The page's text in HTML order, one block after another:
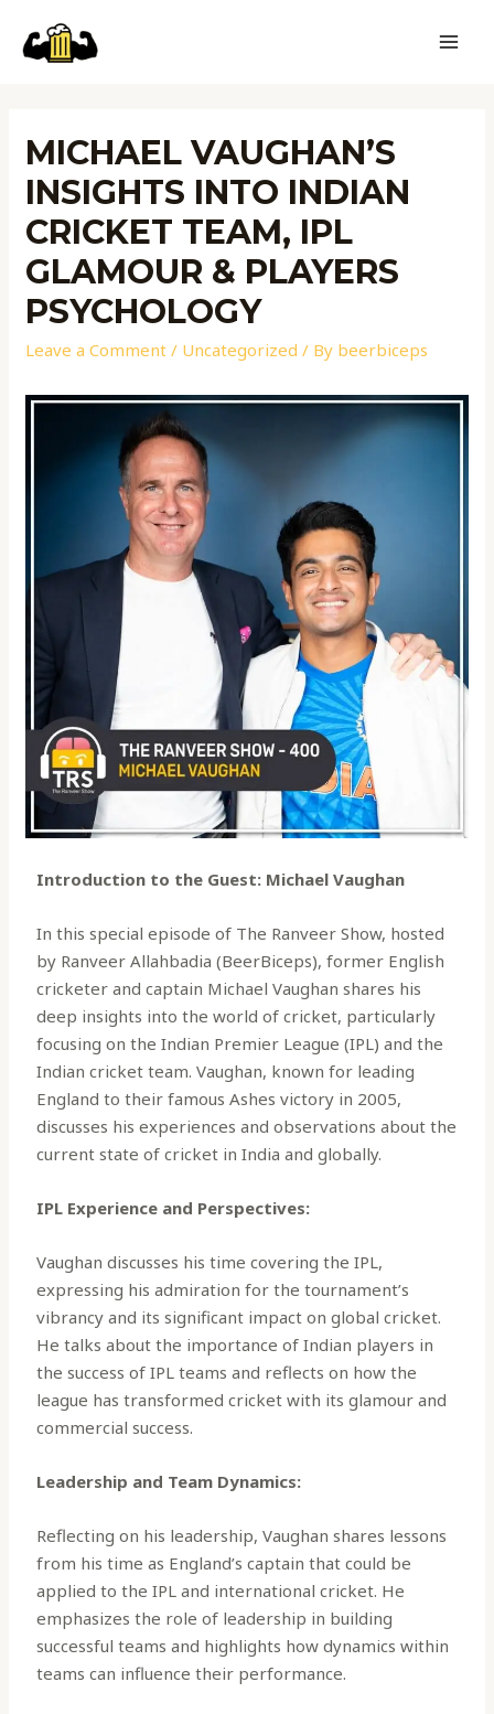
MICHAEL VAUGHAN’S
INSIGHTS INTO INDIAN
CRICKET TEAM, IPL
GLAMOUR & PLAYERS
PSYCHOLOGY
Leave a Comment / Uncategorized / By beerbiceps
Introduction to the Guest: Michael Vaughan
In this special episode of The Ranveer Show, hosted
by Ranveer Allahbadia (BeerBiceps), former English
cricketer and captain Michael Vaughan shares his
deep insights into the world of cricket, particularly
focusing on the Indian Premier League (IPL) and the
Indian cricket team. Vaughan, known for leading
England to their famous Ashes victory in 2005,
discusses his experiences and observations about the
current state of cricket in India and globally.
IPL Experience and Perspectives:
Vaughan discusses his time covering the IPL,
expressing his admiration for the tournament’s
vibrancy and its significant impact on global cricket.
He talks about the importance of Indian players in
the success of IPL teams and reflects on how the
league has transformed cricket with its glamour and
commercial success.
Leadership and Team Dynamics:
Reflecting on his leadership, Vaughan shares lessons
from his time as England’s captain that could be
applied to the IPL and international cricket. He
emphasizes the role of leadership in building
successful teams and highlights how dynamics within
teams can influence their performance.